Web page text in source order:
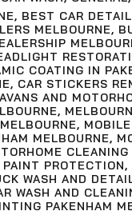
, BEST CAR
MELBOURNE,
COATING IN
, CAR STICKERS
AND
,
,
MELBOURNE,
PAINT PROTECTION,
WASH AND
WASH AND
PAKENHAM